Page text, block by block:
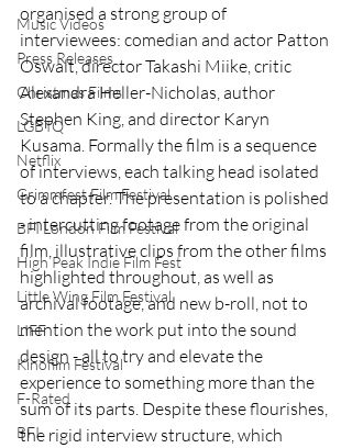
Music Videos
Press Releases
Christmas Films
LGBTQ
Netflix
Grimmfest Film Festival
BFI London Film Festival
High Peak Indie Film Fest
Little Wing Film Festival
LIFF
Kinofilm Festival
F-Rated
BFI
organised a strong group of
interviewees: comedian and actor Patton
Oswalt, director Takashi Miike, critic
Alexandra Heller-Nicholas, author
Stephen King, and director Karyn
Kusama. Formally the film is a sequence
of interviews, each talking head isolated
to a chapter. The presentation is polished
- intercutting footage from the original
film, illustrative clips from the other films
highlighted throughout, as well as
archival footage, and new b-roll, not to
mention the work put into the sound
design - all to try and elevate the
experience to something more than the
sum of its parts. Despite these flourishes,
the rigid interview structure, which